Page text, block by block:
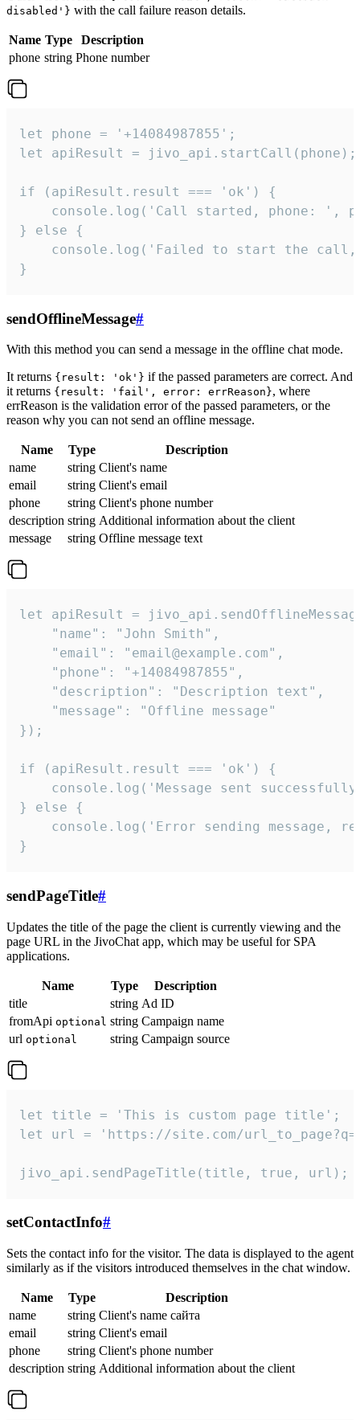
disabled'} with the call failure reason details.
Name Type
Description
phone string Phone number
let phone = '+14084987855';
let apiResult = jivo_api.startCall(phone);
if (apiResult.result === 'ok') {
console.log('Call started, phone: ',
} else {
console.log('Failed to start the
}
sendOfflineMessage#
With this method you can send a message in the offline chat mode.
It returns {result: 'ok'} if the passed parameters are correct. And
it returns {result: 'fail', error: errReason}, where
errReason is the validation error of the passed parameters, or the
reason why you can not send an offline message.
Name Type
Description
name
string Client's name
email
string Client's email
phone
string Client's phone number
description string Additional information about the client
message
string Offline message text
let apiResult =
    "name": "John Smith",
    "email": "email@example.com",
    "phone": "+14084987855",
    "description": "Description text",
    "message": "Offline message"
});
if (apiResult.result === 'ok') {
console.log('Message sent
} else {
console.log('Error sending message,
}
sendPageTitle#
Updates the title of the page the client is currently viewing and the
page URL in the JivoChat app, which may be useful for SPA
applications.
Name Type
Description
title
string Ad ID
fromApi optional string Campaign name
url optional string Campaign source
let title = 'This is custom page title';
let url = 'https://site.com/
jivo_api.sendPageTitle(title, true, url);
setContactInfo#
Sets the contact info for the visitor. The data is displayed to the agent
similarly as if the visitors introduced themselves in the chat window.
Name Type
Description
name
string Client's name сайта
email
string Client's email
phone
string Client's phone number
description string Additional information about the client